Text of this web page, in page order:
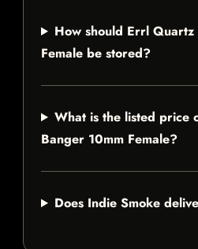
How should Errl
Female be stored?
What is the listed price
Banger 10mm Female?
Does Indie Smoke